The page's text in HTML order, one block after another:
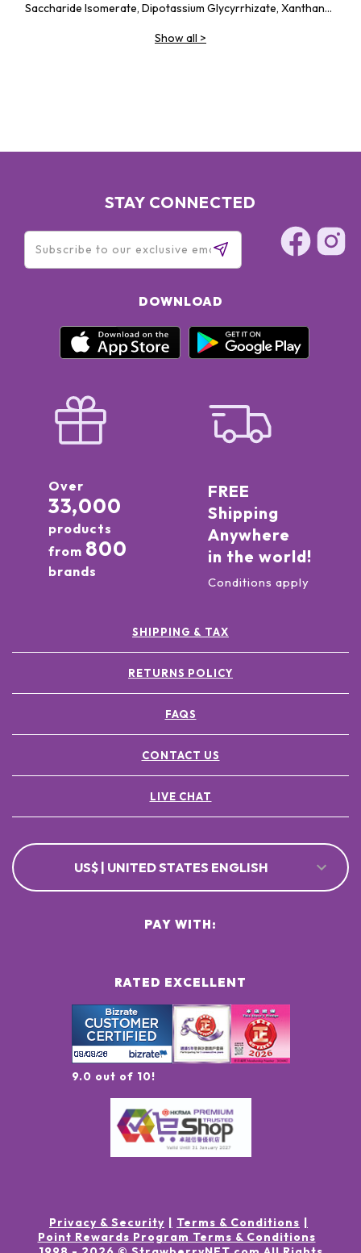
Saccharide Isomerate, Dipotassium Glycyrrhizate, Xanthan
Parfum (Fragrance), Ethylhexylglycerin, Theanine,
Show all >
STAY CONNECTED
DOWNLOAD
Over
33,000
products
from 800
brands
FREE
Shipping
Anywhere
in the world!
Conditions apply
SHIPPING & TAX
RETURNS POLICY
FAQS
CONTACT US
LIVE CHAT
US$ | UNITED STATES ENGLISH
RATED EXCELLENT
9.0 out of 10!
PAY WITH:
Privacy & Security
Terms & Conditions
Point Rewards Program Terms & Conditions